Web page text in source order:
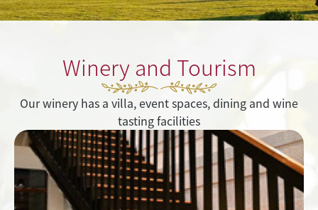
Winery and Tourism
Our winery has a villa, event spaces, dining and wine
tasting facilities